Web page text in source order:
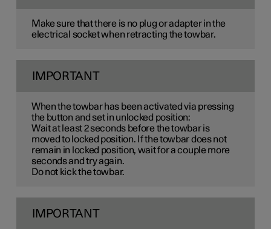
Make sure that there is no plug or adapter in the
electrical socket when retracting the towbar.
IMPORTANT
When the towbar has been activated via pressing
the button and set in unlocked position:
Wait at least 2 seconds before the towbar is
moved to locked position. If the towbar does not
remain in locked position, wait for a couple more
seconds and try again.
Do not kick the towbar.
IMPORTANT